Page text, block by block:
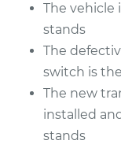
The vehicle
stands
The
switch is
The new
installed
stands